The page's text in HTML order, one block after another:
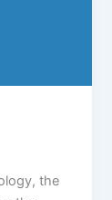
the